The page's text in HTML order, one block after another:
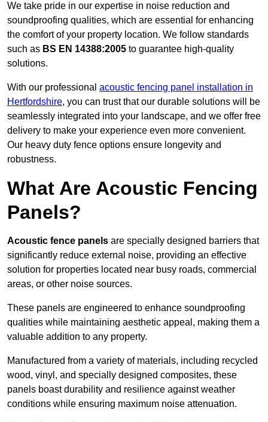
We take pride in our expertise in noise reduction and
soundproofing qualities, which are essential for enhancing
the comfort of your property location. We follow standards
such as BS EN 14388:2005 to guarantee high-quality
solutions.
With our professional acoustic fencing panel installation in
Hertfordshire, you can trust that our durable solutions will be
seamlessly integrated into your landscape, and we offer free
delivery to make your experience even more convenient.
Our heavy duty fence options ensure longevity and
robustness.
What Are Acoustic Fencing
Panels?
Acoustic fence panels are specially designed barriers that
significantly reduce external noise, providing an effective
solution for properties located near busy roads, commercial
areas, or other noise sources.
These panels are engineered to enhance soundproofing
qualities while maintaining aesthetic appeal, making them a
valuable addition to any property.
Manufactured from a variety of materials, including recycled
wood, vinyl, and specially designed composites, these
panels boast durability and resilience against weather
conditions while ensuring maximum noise attenuation.